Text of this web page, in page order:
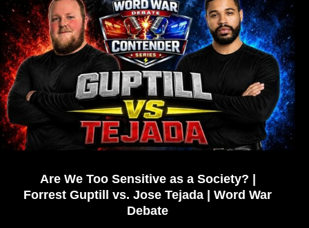
Are We Too Sensitive as a Society? |
Forrest Guptill vs. Jose Tejada | Word War
Debate